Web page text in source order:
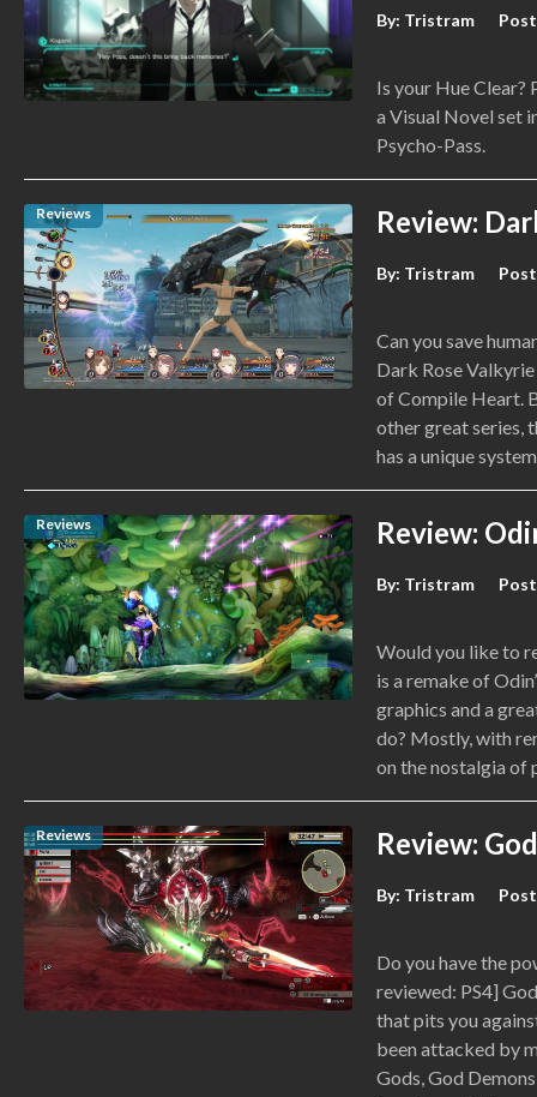
By: Tristram
Is your Hue Clear?
a Visual Novel set
Psycho-Pass.
Reviews Review:
By: Tristram
Can you save
Dark Rose
of Compile Heart.
other great series,
has a unique
Reviews Review:
By: Tristram
Would you like to
is a remake of
graphics and a
do? Mostly, with
on the nostalgia of
Reviews Review:
By: Tristram
Do you have the
reviewed: PS4]
that pits you
been attacked by
Gods, God